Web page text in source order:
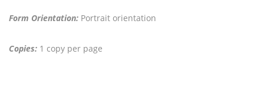
Form Orientation: Portrait orientation
Copies: 1 copy per page